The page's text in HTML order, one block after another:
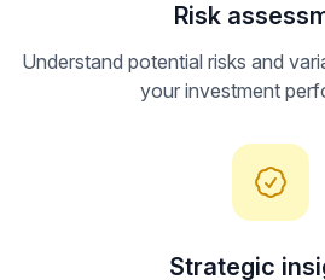
Risk
Understand potential risks and
your investment
Strategic